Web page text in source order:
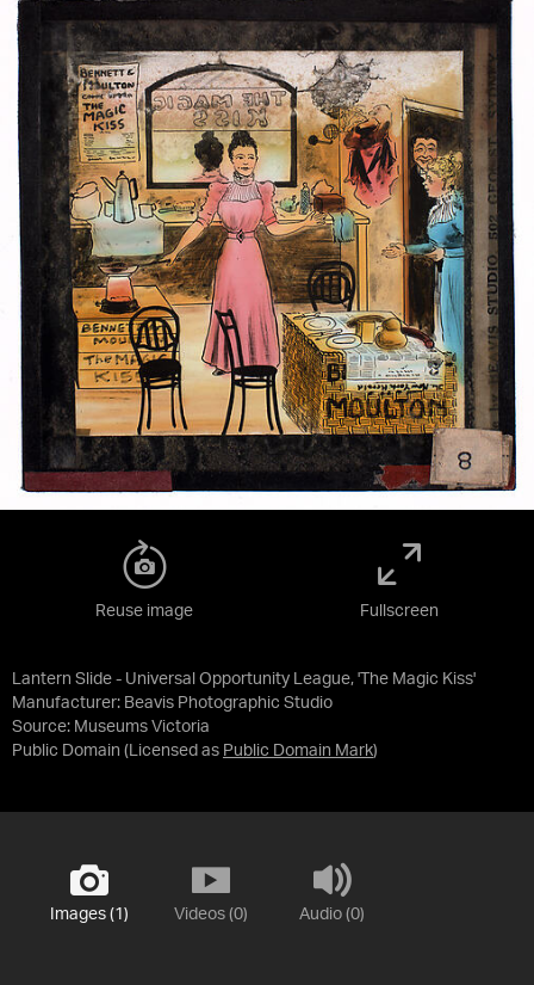
Lantern Slide - Universal Opportunity League, 'The Magic Kiss'
Manufacturer: Beavis Photographic Studio
Source: Museums Victoria
Public Domain (Licensed as Public Domain Mark)
Reuse image Fullscreen
Images (1) Videos (0) Audio (0)